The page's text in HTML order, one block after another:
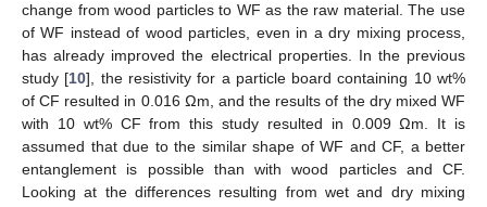
change from wood particles to WF as the raw material. The use
of WF instead of wood particles, even in a dry mixing process,
has already improved the electrical properties. In the previous
study [10], the resistivity for a particle board containing 10 wt%
of CF resulted in 0.016 Ωm, and the results of the dry mixed WF
with 10 wt% CF from this study resulted in 0.009 Ωm. It is
assumed that due to the similar shape of WF and CF, a better
entanglement is possible than with wood particles and CF.
Looking at the differences resulting from wet and dry mixing